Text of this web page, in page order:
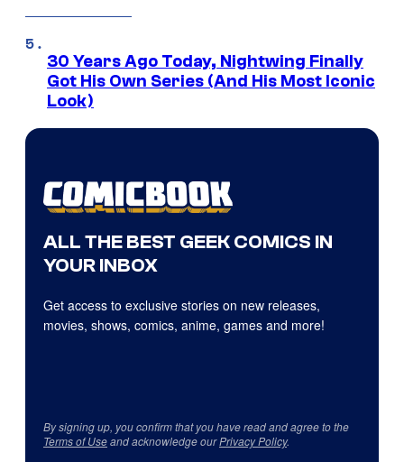
30 Years Ago Today, Nightwing Finally
Got His Own Series (And His Most Iconic
Look)
ALL THE BEST GEEK COMICS IN
YOUR INBOX
Get access to exclusive stories on new releases,
movies, shows, comics, anime, games and more!
By signing up, you confirm that you have read and agree to the
Terms of Useand acknowledge ourPrivacy Policy.